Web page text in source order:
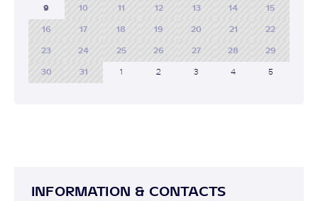
9 10 11 12 13 14 15
16 17 18 19 20 21 22
23 24 25 26 27 28 29
30 31 1 2 3 4 5
INFORMATION & CONTACTS